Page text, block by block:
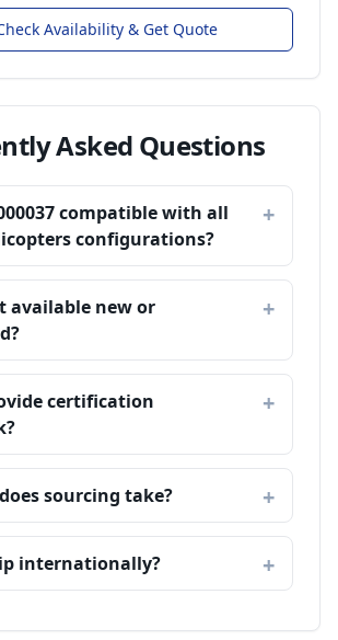
Availability & Get Quote
Asked Questions
compatible with all
configurations?
available new or
certification
sourcing take?
internationally?